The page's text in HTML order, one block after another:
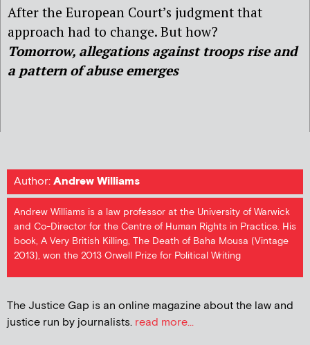
After the European Court’s judgment that
approach had to change. But how?
Tomorrow, allegations against troops rise and
a pattern of abuse emerges
Author:Andrew Williams
Andrew Williams is a law professor at the University of Warwick
and Co-Director for the Centre of Human Rights in Practice. His
book, A Very British Killing, The Death of Baha Mousa (Vintage
2013), won the 2013 Orwell Prize for Political Writing
The Justice Gap is an online magazine about the law and
justice run by journalists. read more...